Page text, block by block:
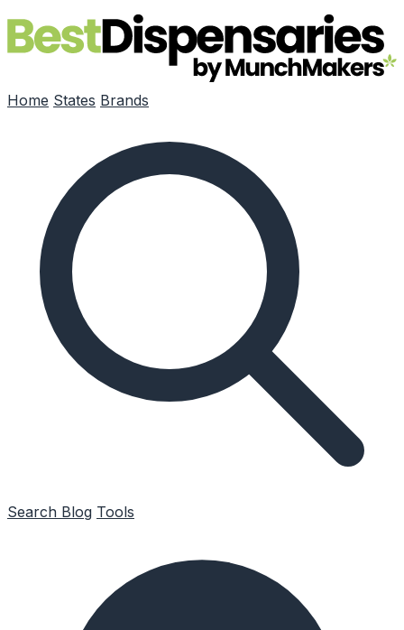
Skip to main content
Home States Brands
Search Blog Tools